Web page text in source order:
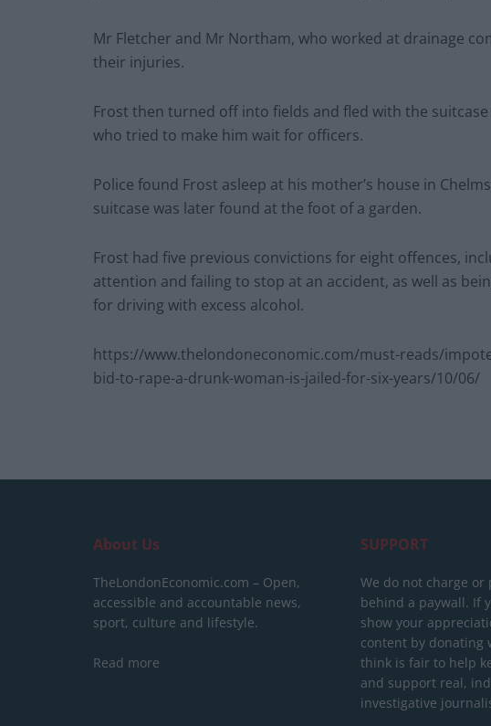
Mr Fletcher and Mr Northam, who worked at drainage
their injuries.
Frost then turned off into fields and fled with the
who tried to make him wait for officers.
Police found Frost asleep at his mother’s house in
suitcase was later found at the foot of a garden.
Frost had five previous convictions for eight offences,
attention and failing to stop at an accident, as well as
for driving with excess alcohol.
https://www.thelondoneconomic.com/must-reads/
bid-to-rape-a-drunk-woman-is-jailed-for-six-years/10/06/
About Us
TheLondonEconomic.com – Open,
accessible and accountable news,
sport, culture and lifestyle.
Read more
SUPPORT
We do not charge or
behind a paywall. If
show your
content by donating
think is fair to help
and support real,
investigative